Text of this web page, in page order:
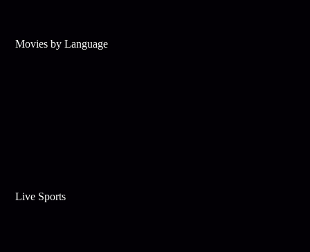
Movies by Language
Live Sports